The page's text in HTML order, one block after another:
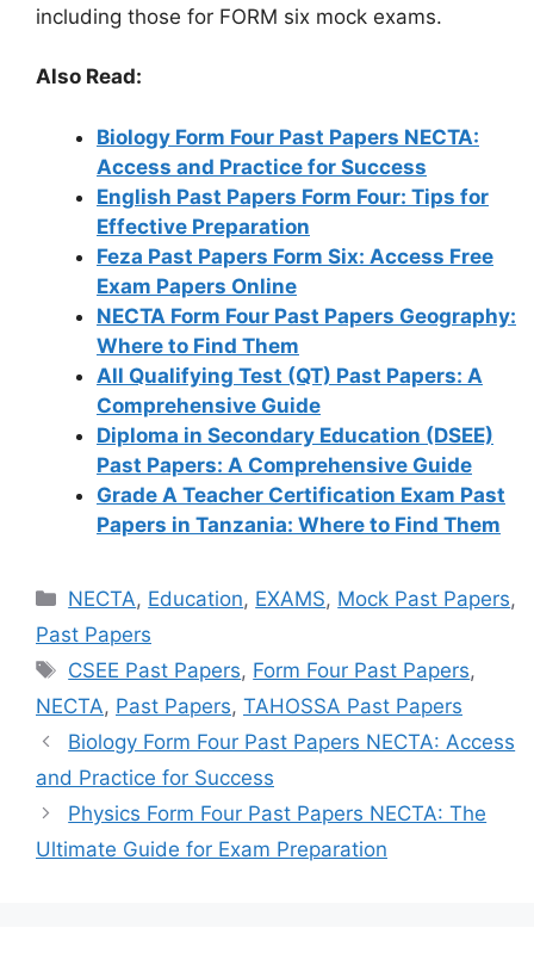
including those for FORM six mock exams.
Also Read:
Biology Form Four Past Papers NECTA:
Access and Practice for Success
English Past Papers Form Four: Tips for
Effective Preparation
Feza Past Papers Form Six: Access Free
Exam Papers Online
NECTA Form Four Past Papers Geography:
Where to Find Them
All Qualifying Test (QT) Past Papers: A
Comprehensive Guide
Diploma in Secondary Education (DSEE)
Past Papers: A Comprehensive Guide
Grade A Teacher Certification Exam Past
Papers in Tanzania: Where to Find Them
Categories
NECTA, Education, EXAMS, Mock Past Papers,
Past Papers
Tags
CSEE Past Papers, Form Four Past Papers,
NECTA, Past Papers, TAHOSSA Past Papers
Biology Form Four Past Papers NECTA: Access
and Practice for Success
Physics Form Four Past Papers NECTA: The
Ultimate Guide for Exam Preparation